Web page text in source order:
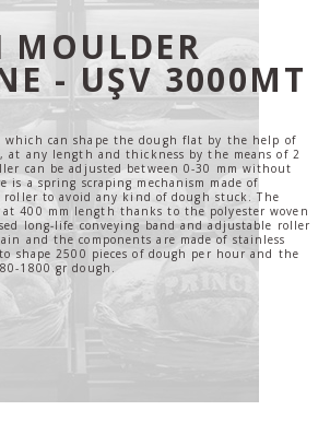
MOULDER
- UŞV 3000MT
which can shape the dough flat by the help of
at any length and thickness by the means of 2
can be adjusted between 0-30 mm without
is a spring scraping mechanism made of
roller to avoid any kind of dough stuck. The
at 400 mm length thanks to the polyester woven
long-life conveying band and adjustable roller
and the components are made of stainless
shape 2500 pieces of dough per hour and the
1800 gr dough.